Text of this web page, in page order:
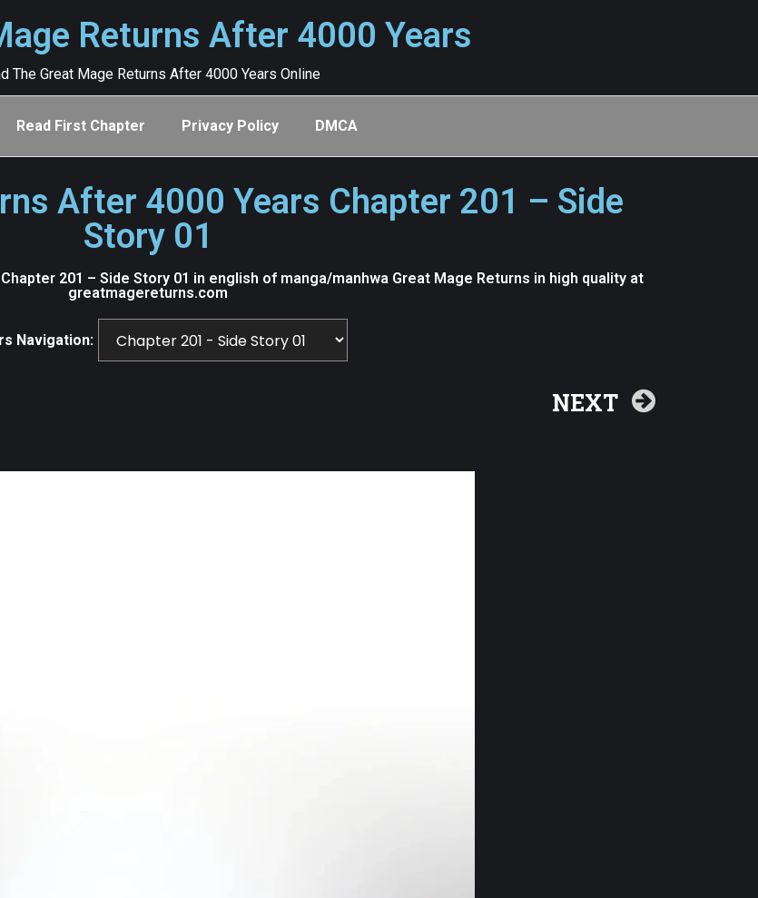
Returns After 4000 Years
The Great Mage Returns After 4000 Years Online
Read First Chapter Privacy Policy DMCA
After 4000 Years Chapter 201 – Side
Story 01
201 – Side Story 01 in english of manga/manhwa Great Mage Returns in high quality at
greatmagereturns.com
Navigation:
NEXT